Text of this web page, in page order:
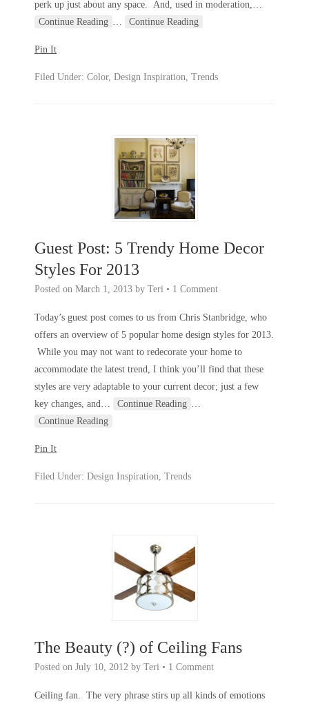
perk up just about any space. And, used in moderation,…
Continue Reading … Continue Reading
Pin It
Filed Under: Color, Design Inspiration, Trends
Guest Post: 5 Trendy Home Decor
Styles For 2013
Posted on March 1, 2013 by Teri • 1 Comment
Today’s guest post comes to us from Chris Stanbridge, who
offers an overview of 5 popular home design styles for 2013.
While you may not want to redecorate your home to
accommodate the latest trend, I think you’ll find that these
styles are very adaptable to your current decor; just a few
key changes, and… Continue Reading …
Continue Reading
Pin It
Filed Under: Design Inspiration, Trends
The Beauty (?) of Ceiling Fans
Posted on July 10, 2012 by Teri • 1 Comment
Ceiling fan. The very phrase stirs up all kinds of emotions